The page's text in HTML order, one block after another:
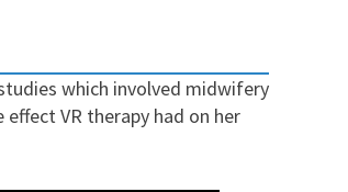
which involved midwifery
VR therapy had on her